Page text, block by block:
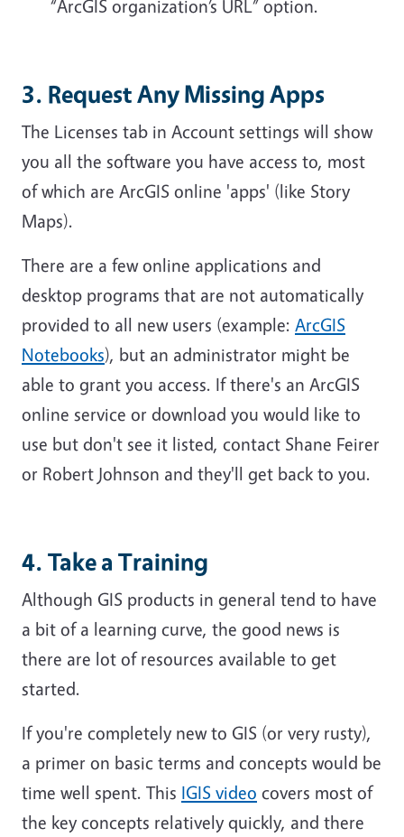
“ArcGIS organization’s URL” option.
3. Request Any Missing Apps
The Licenses tab in Account settings will show
you all the software you have access to, most
of which are ArcGIS online 'apps' (like Story
Maps).
There are a few online applications and
desktop programs that are not automatically
provided to all new users (example: ArcGIS
Notebooks), but an administrator might be
able to grant you access. If there's an ArcGIS
online service or download you would like to
use but don't see it listed, contact Shane Feirer
or Robert Johnson and they'll get back to you.
4. Take a Training
Although GIS products in general tend to have
a bit of a learning curve, the good news is
there are lot of resources available to get
started.
If you're completely new to GIS (or very rusty),
a primer on basic terms and concepts would be
time well spent. This IGIS video covers most of
the key concepts relatively quickly, and there